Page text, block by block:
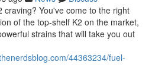
craving? You've come to the right
of the top-shelf K2 on the market,
strains that will take you out
44363234/fuel-